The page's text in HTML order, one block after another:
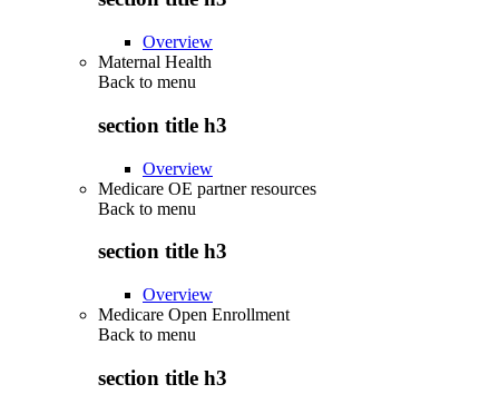
Overview
Maternal Health
Back to menu
section title h3
Overview
Medicare OE partner resources
Back to menu
section title h3
Overview
Medicare Open Enrollment
Back to menu
section title h3